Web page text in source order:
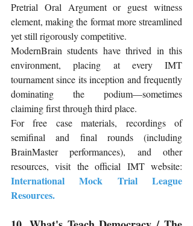
Pretrial Oral Argument or guest witness
element, making the format more streamlined
yet still rigorously competitive.
ModernBrain students have thrived in this
environment, placing at every IMT
tournament since its inception and frequently
dominating the podium—sometimes
claiming first through third place.
For free case materials, recordings of
semifinal and final rounds (including
BrainMaster performances), and other
International Mock Trial League
Resources.